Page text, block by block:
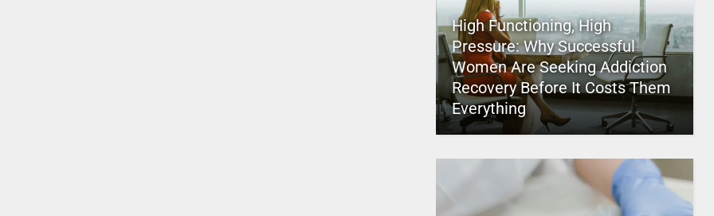
High Functioning, High
Pressure: Why Successful
Women Are Seeking Addiction
Recovery Before It Costs Them
Everything